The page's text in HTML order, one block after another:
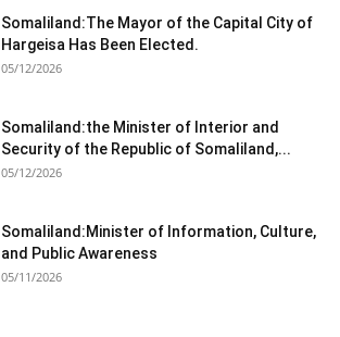
Somaliland:The Mayor of the Capital City of
Hargeisa Has Been Elected.
05/12/2026
Somaliland:the Minister of Interior and
Security of the Republic of Somaliland,...
05/12/2026
Somaliland:Minister of Information, Culture,
and Public Awareness
05/11/2026